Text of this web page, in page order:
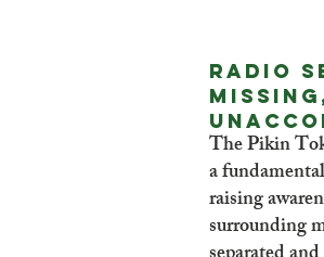
Radio
The Pikin
a
raising
surrounding